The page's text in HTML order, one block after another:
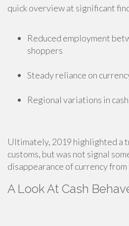
quick overview at significant
Reduced employment
shoppers
Steady reliance on
Regional variations in
Ultimately, 2019 highlighted a
customs, but was not signal
disappearance of currency from
A Look At Cash